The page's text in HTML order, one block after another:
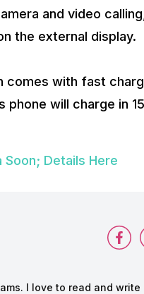
and video
the external display.
comes with fast
will charge in 15
Soon; Details Here
I love to read and write